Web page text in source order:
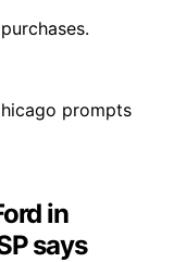
in
says